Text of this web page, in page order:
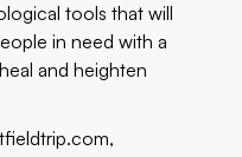
tools that will
in need with a
and heighten
,